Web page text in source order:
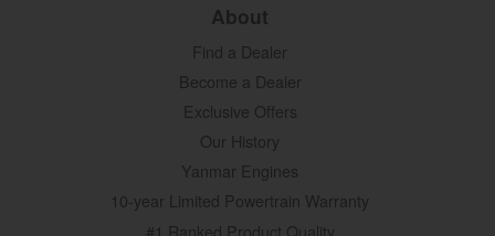
About
Find a Dealer
Become a Dealer
Exclusive Offers
Our History
Yanmar Engines
10-year Limited Powertrain Warranty
#1 Ranked Product Quality